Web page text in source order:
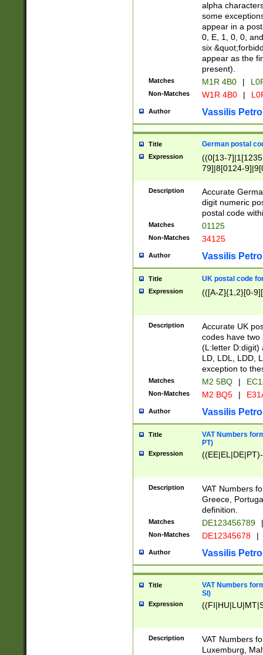
alpha
some
appear in a
0, E, 1, 0, 0,
six
appear as the
present).
Matches M1R 4B0 |
Non-Matches W1R 4B0 |
Author Vassilis
Title German postal
Expression
((0[13-
79]|8[0124-
9]|11[5-
Description
Accurate
digit numeric
postal code
Matches 01125
Non-Matches 34125
Author Vassilis
Title UK postal code
Expression (([A-Z]{1,2}[0-
Description
Accurate UK
codes have two
(L:letter D:digit)
LD, LDL, LDD,
exception to
Matches M2 5BQ |
Non-Matches M2 BQ5 |
Author Vassilis
Title
VAT Numbers
PT)
Expression
Description
VAT Numbers
Greece,
definition.
Matches DE123456789 |
Non-Matches DE12345678 |
Author Vassilis
Title
VAT Numbers
SI)
Expression
Description
VAT Numbers
Luxemburg,